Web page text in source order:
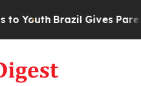
Youth Brazil Gives